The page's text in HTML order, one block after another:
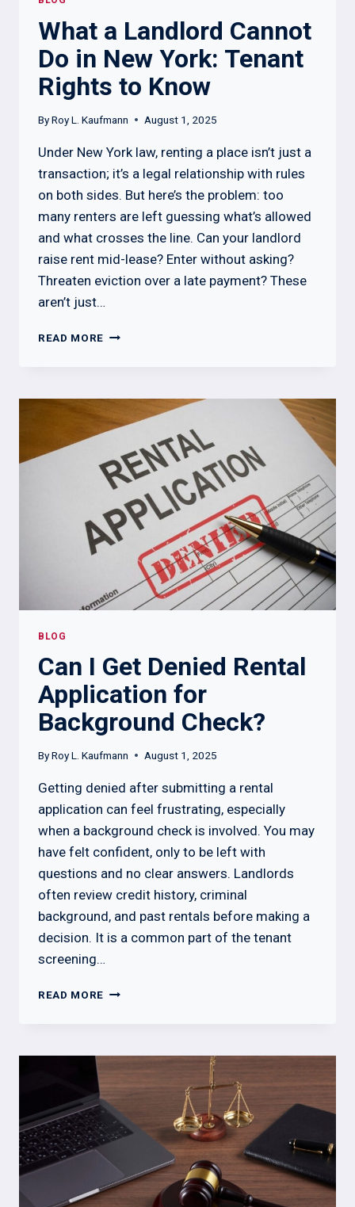
What a Landlord Cannot
Do in New York: Tenant
Rights to Know
ByRoy L. Kaufmann August 1, 2025
Under New York law, renting a place isn’t just a
transaction; it’s a legal relationship with rules
on both sides. But here’s the problem: too
many renters are left guessing what’s allowed
and what crosses the line. Can your landlord
raise rent mid-lease? Enter without asking?
Threaten eviction over a late payment? These
aren’t just…
READ MORE WHAT
DO
NEW
YORK:
TENANT
RIGHTS
KNOW
BLOG
Can I Get Denied Rental
Application for
Background Check?
ByRoy L. Kaufmann August 1, 2025
Getting denied after submitting a rental
application can feel frustrating, especially
when a background check is involved. You may
have felt confident, only to be left with
questions and no clear answers. Landlords
often review credit history, criminal
background, and past rentals before making a
decision. It is a common part of the tenant
screening…
READ MORE CAN
RENTAL
APPLICATION
FOR
BACKGROUND
CHECK?